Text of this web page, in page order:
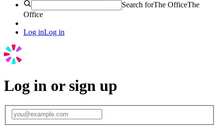
Search forThe OfficeThe
Office
Log inLog in
Log in or sign up